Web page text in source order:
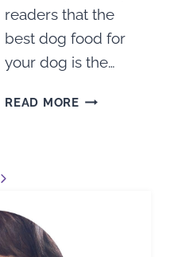
readers that the
best dog food for
your dog is the…
READ MOREWHAT
Next